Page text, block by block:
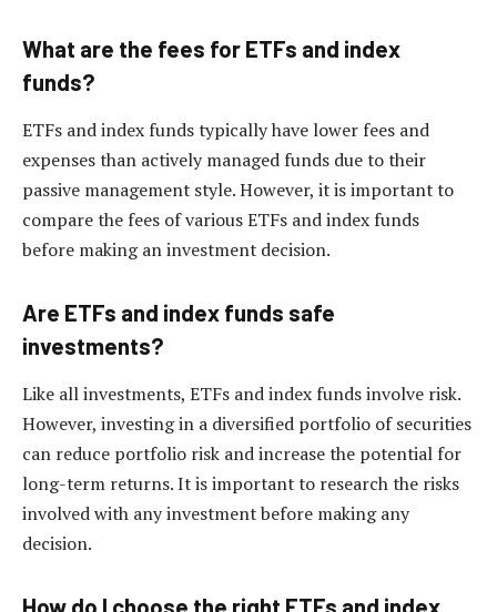
What are the fees for ETFs and index
funds?
ETFs and index funds typically have lower fees and
expenses than actively managed funds due to their
passive management style. However, it is important to
compare the fees of various ETFs and index funds
before making an investment decision.
Are ETFs and index funds safe
investments?
Like all investments, ETFs and index funds involve risk.
However, investing in a diversified portfolio of securities
can reduce portfolio risk and increase the potential for
long-term returns. It is important to research the risks
involved with any investment before making any
decision.
How do I choose the right ETFs and index